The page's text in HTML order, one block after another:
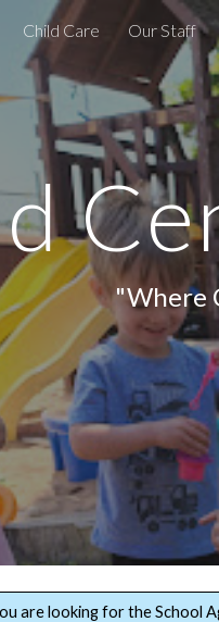
Skip to main
Child Care Our Staff
Child
are looking for the School